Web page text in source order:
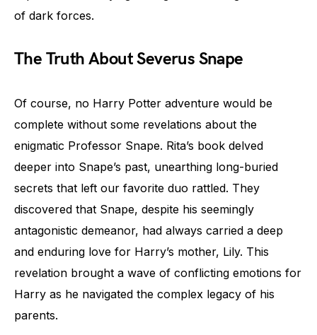
of dark forces.
The Truth About Severus Snape
Of course, no Harry Potter adventure would be
complete without some revelations about the
enigmatic Professor Snape. Rita’s book delved
deeper into Snape’s past, unearthing long-buried
secrets that left our favorite duo rattled. They
discovered that Snape, despite his seemingly
antagonistic demeanor, had always carried a deep
and enduring love for Harry’s mother, Lily. This
revelation brought a wave of conflicting emotions for
Harry as he navigated the complex legacy of his
parents.